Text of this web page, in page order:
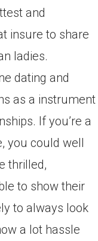
and
insure to share
ladies.
dating and
as a instrument
If you’re a
you could well
thrilled,
to show their
to always look
a lot hassle